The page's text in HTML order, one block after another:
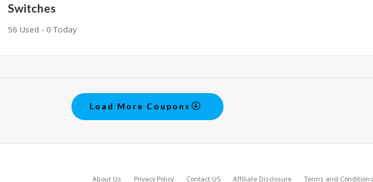
Switches
56 Used - 0 Today
Load More Coupons
About Us Privacy Policy Contact US Affiliate Disclosure Terms and Conditions